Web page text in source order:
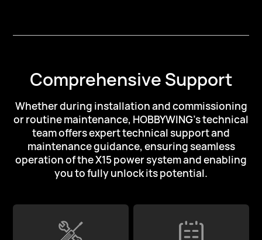
Comprehensive Support
Whether during installation and commissioning
or routine maintenance, HOBBYWING's technical
team offers expert technical support and
maintenance guidance, ensuring seamless
operation of the X15 power systemand enabling
you to fully unlock its potential.